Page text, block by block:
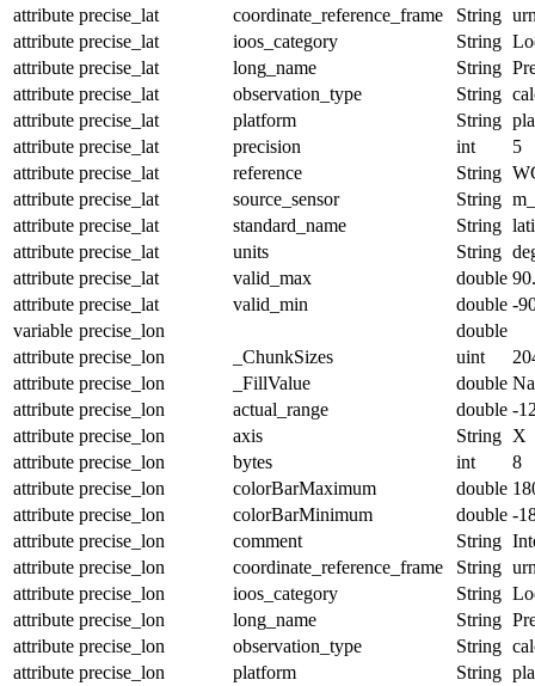
attribute precise_lat coordinate_reference_frame String
attribute precise_lat ioos_category String
attribute precise_lat long_name String
attribute precise_lat observation_type String
attribute precise_lat platform String
attribute precise_lat precision int
5
attribute precise_lat reference String
attribute precise_lat source_sensor String
attribute precise_lat standard_name String
attribute precise_lat units String
attribute precise_lat valid_max double
attribute precise_lat valid_min double -
variable precise_lon
double
attribute precise_lon _ChunkSizes uint
attribute precise_lon _FillValue double
attribute precise_lon actual_range double -
attribute precise_lon axis String X
attribute precise_lon bytes int
8
attribute precise_lon colorBarMaximum double
attribute precise_lon colorBarMinimum double -
attribute precise_lon comment String
attribute precise_lon coordinate_reference_frame String
attribute precise_lon ioos_category String
attribute precise_lon long_name String
attribute precise_lon observation_type String
attribute precise_lon platform String